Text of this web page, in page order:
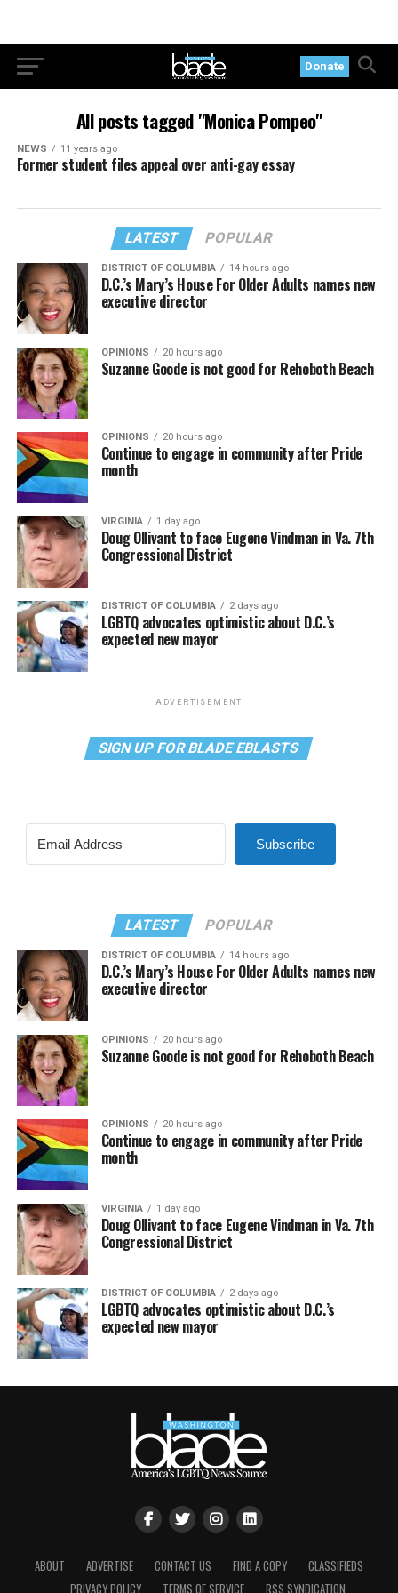
Donate
All posts tagged "Monica Pompeo"
NEWS 11 years ago
Former student files appeal over anti-gay essay
LATEST POPULAR
DISTRICT OF COLUMBIA 14 hours ago
D.C.’s Mary’s House For Older Adults names new
executive director
OPINIONS 20 hours ago
Suzanne Goode is not good for Rehoboth Beach
OPINIONS 20 hours ago
Continue to engage in community after Pride
month
VIRGINIA 1 day ago
Doug Ollivant to face Eugene Vindman in Va. 7th
Congressional District
DISTRICT OF COLUMBIA 2 days ago
LGBTQ advocates optimistic about D.C.’s
expected new mayor
ADVERTISEMENT
SIGN UP FOR BLADE EBLASTS
Subscribe
LATEST POPULAR
DISTRICT OF COLUMBIA 14 hours ago
D.C.’s Mary’s House For Older Adults names new
executive director
OPINIONS 20 hours ago
Suzanne Goode is not good for Rehoboth Beach
OPINIONS 20 hours ago
Continue to engage in community after Pride
month
VIRGINIA 1 day ago
Doug Ollivant to face Eugene Vindman in Va. 7th
Congressional District
DISTRICT OF COLUMBIA 2 days ago
LGBTQ advocates optimistic about D.C.’s
expected new mayor
ABOUT ADVERTISE CONTACT US FIND A COPY
CLASSIFIEDS
PRIVACY POLICY
TERMS OF SERVICE RSS SYNDICATION